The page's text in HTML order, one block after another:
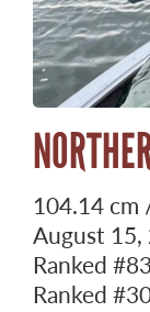
104.14 cm
August 15,
Ranked #83
Ranked